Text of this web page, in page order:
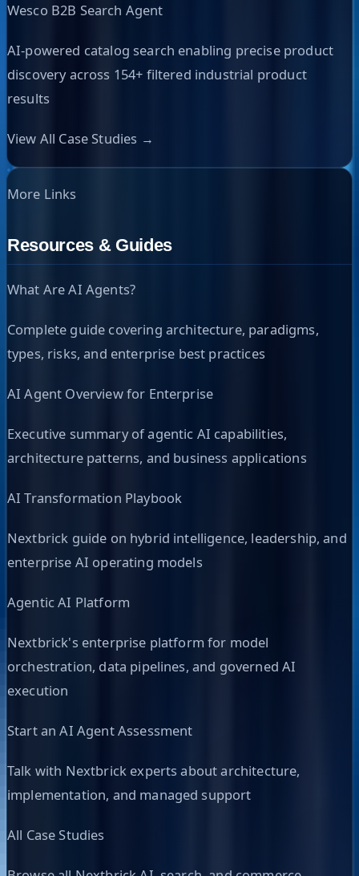
Wesco B2B Search Agent
AI-powered catalog search enabling precise product
discovery across 154+ filtered industrial product
results
View All Case Studies →
More Links
Resources & Guides
What Are AI Agents?
Complete guide covering architecture, paradigms,
types, risks, and enterprise best practices
AI Agent Overview for Enterprise
Executive summary of agentic AI capabilities,
architecture patterns, and business applications
AI Transformation Playbook
Nextbrick guide on hybrid intelligence, leadership, and
enterprise AI operating models
Agentic AI Platform
Nextbrick's enterprise platform for model
orchestration, data pipelines, and governed AI
execution
Start an AI Agent Assessment
Talk with Nextbrick experts about architecture,
implementation, and managed support
All Case Studies